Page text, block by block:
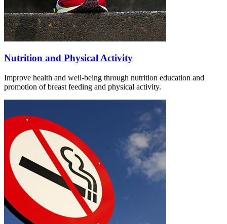
Nutrition and Physical Activity
Improve health and well-being through nutrition education and
promotion of breast feeding and physical activity.